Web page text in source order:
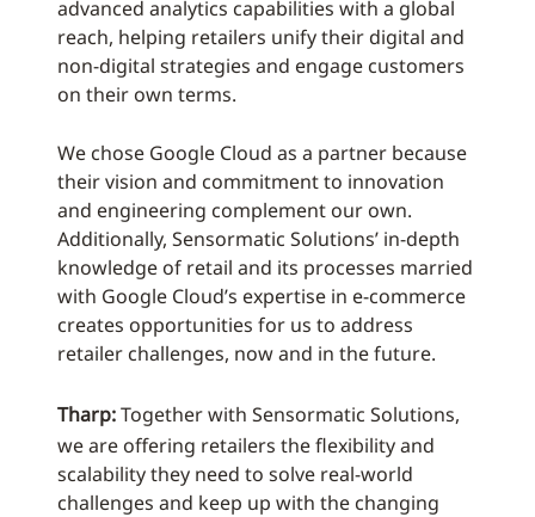
advanced analytics capabilities with a global
reach, helping retailers unify their digital and
non-digital strategies and engage customers
on their own terms.
We chose Google Cloud as a partner because
their vision and commitment to innovation
and engineering complement our own.
Additionally, Sensormatic Solutions’ in-depth
knowledge of retail and its processes married
with Google Cloud’s expertise in e-commerce
creates opportunities for us to address
retailer challenges, now and in the future.
Tharp:Together with Sensormatic Solutions,
we are offering retailers the flexibility and
scalability they need to solve real-world
challenges and keep up with the changing